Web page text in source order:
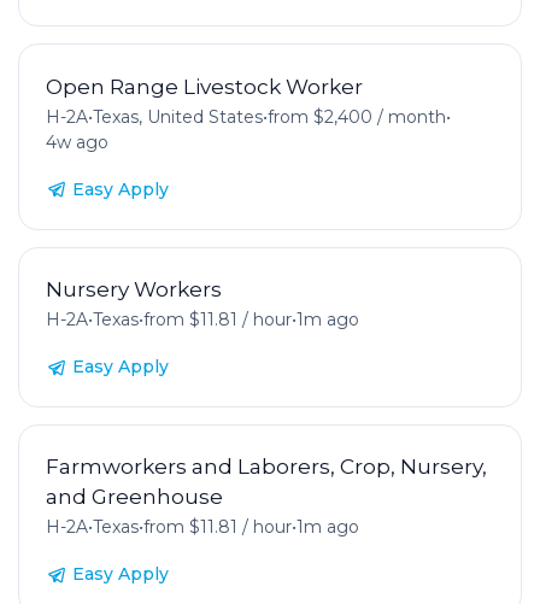
Open Range Livestock Worker
H-2A•Texas, United States•from $2,400 / month•
4w ago
Easy Apply
Nursery Workers
H-2A•Texas•from $11.81 / hour•1m ago
Easy Apply
Farmworkers and Laborers, Crop, Nursery,
and Greenhouse
H-2A•Texas•from $11.81 / hour•1m ago
Easy Apply